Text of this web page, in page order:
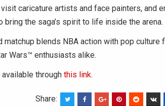
caricature artists and face painters, and
bring the saga’s spirit to life inside the arena.
matchup blends NBA action with pop
Wars™ enthusiasts alike.
through this link.
Share: